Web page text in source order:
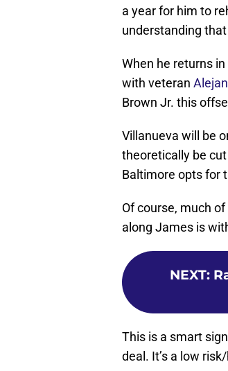
a year for him to
understanding
When he returns
with veteran
Brown Jr. this
Villanueva will be
theoretically be
Baltimore opts for
Of course, much
along James is
NEXT:
This is a smart
deal. It’s a low